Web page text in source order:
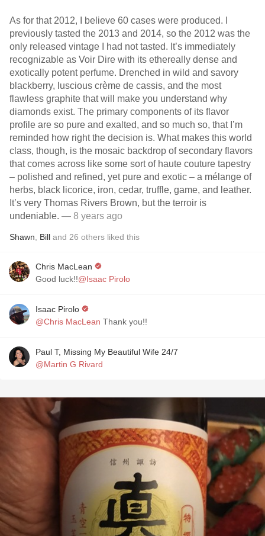
As for that 2012, I believe 60 cases were produced. I
previously tasted the 2013 and 2014, so the 2012 was the
only released vintage I had not tasted. It’s immediately
recognizable as Voir Dire with its ethereally dense and
exotically potent perfume. Drenched in wild and savory
blackberry, luscious crème de cassis, and the most
flawless graphite that will make you understand why
diamonds exist. The primary components of its flavor
profile are so pure and exalted, and so much so, that I’m
reminded how right the decision is. What makes this world
class, though, is the mosaic backdrop of secondary flavors
that comes across like some sort of haute couture tapestry
– polished and refined, yet pure and exotic – a mélange of
herbs, black licorice, iron, cedar, truffle, game, and leather.
It’s very Thomas Rivers Brown, but the terroir is
undeniable. — 8 years ago
Shawn Bill and 26 others liked this
Chris MacLean
Good luck!!@Isaac Pirolo
Isaac Pirolo
@Chris MacLean Thank you!!
Paul T, Missing My Beautiful Wife 24/7
@Martin G Rivard